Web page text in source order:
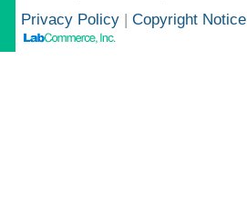
Privacy Policy | Copyright Notice